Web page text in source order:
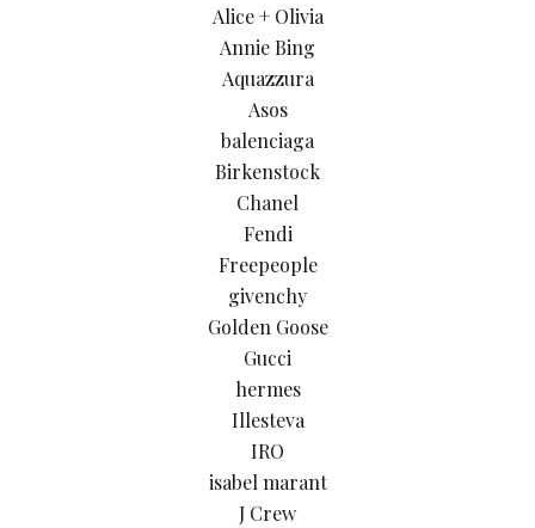
Alice + Olivia
Annie Bing
Aquazzura
Asos
balenciaga
Birkenstock
Chanel
Fendi
Freepeople
givenchy
Golden Goose
Gucci
hermes
Illesteva
IRO
isabel marant
J Crew